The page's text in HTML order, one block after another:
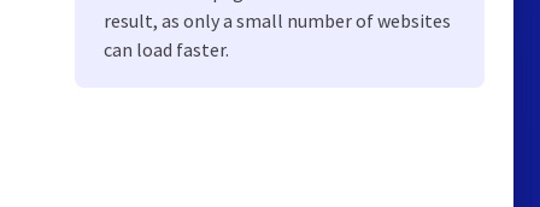
result, as only a small number of websites
can load faster.